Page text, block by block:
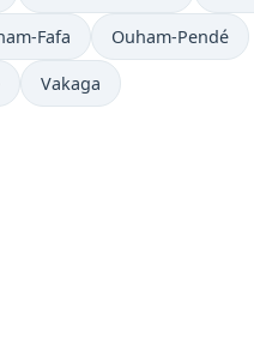
Fafa Ouham-Pendé
Vakaga